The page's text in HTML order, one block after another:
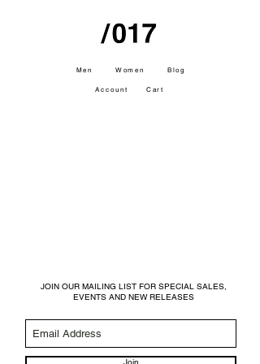
Men Women Blog
Account Cart
JOIN OUR MAILING LIST FOR SPECIAL SALES,
EVENTS AND NEW RELEASES